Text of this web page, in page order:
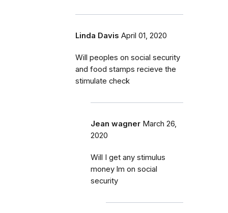
Linda Davis April 01, 2020
Will peoples on social security
and food stamps recieve the
stimulate check
Jean wagner March 26,
2020
Will I get any stimulus
money lm on social
security